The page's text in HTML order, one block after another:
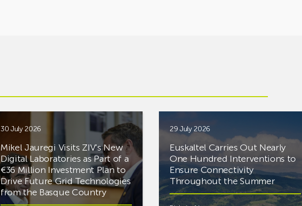
30 July 2026
Mikel Jauregi Visits ZIV’s New
Digital Laboratories as Part of a
€36 Million Investment Plan to
Drive Future Grid Technologies
from the Basque Country
29 July 2026
Euskaltel Carries Out Nearly
One Hundred Interventions to
Ensure Connectivity
Throughout the Summer